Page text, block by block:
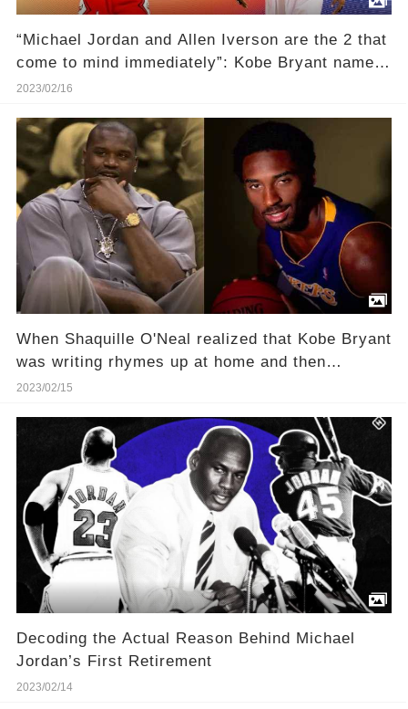
“Michael Jordan and Allen Iverson are the 2 that
come to mind immediately”: Kobe Bryant named
the iconic scoring title champions as his most
Johnson
2023/02/16
When Shaquille O'Neal realized that Kobe Bryant
was writing rhymes up at home and then
pretending to be freestyling on the team bus
2023/02/15
Decoding the Actual Reason Behind Michael
Jordan’s First Retirement
2023/02/14